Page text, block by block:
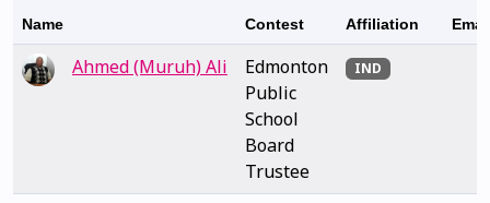
Name Contest Affiliation
Ahmed (Muruh) Ali
Edmonton
Public
School
Board
Trustee
IND